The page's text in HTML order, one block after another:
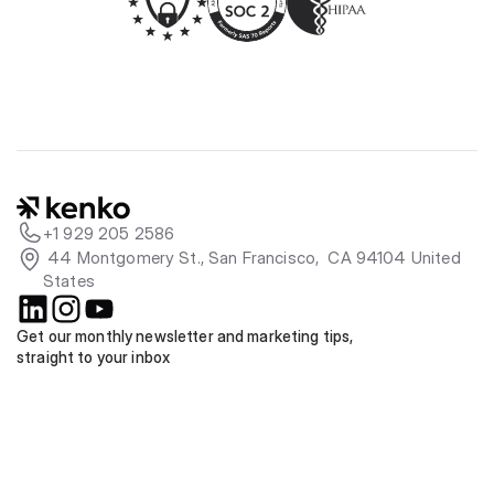
+1 929 205 2586
States
Get our monthly newsletter and marketing tips,
straight to your inbox